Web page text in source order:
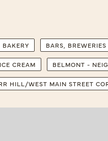
BAKERY BARS,
CREAM BELMONT -
HILL/WEST MAIN STREET